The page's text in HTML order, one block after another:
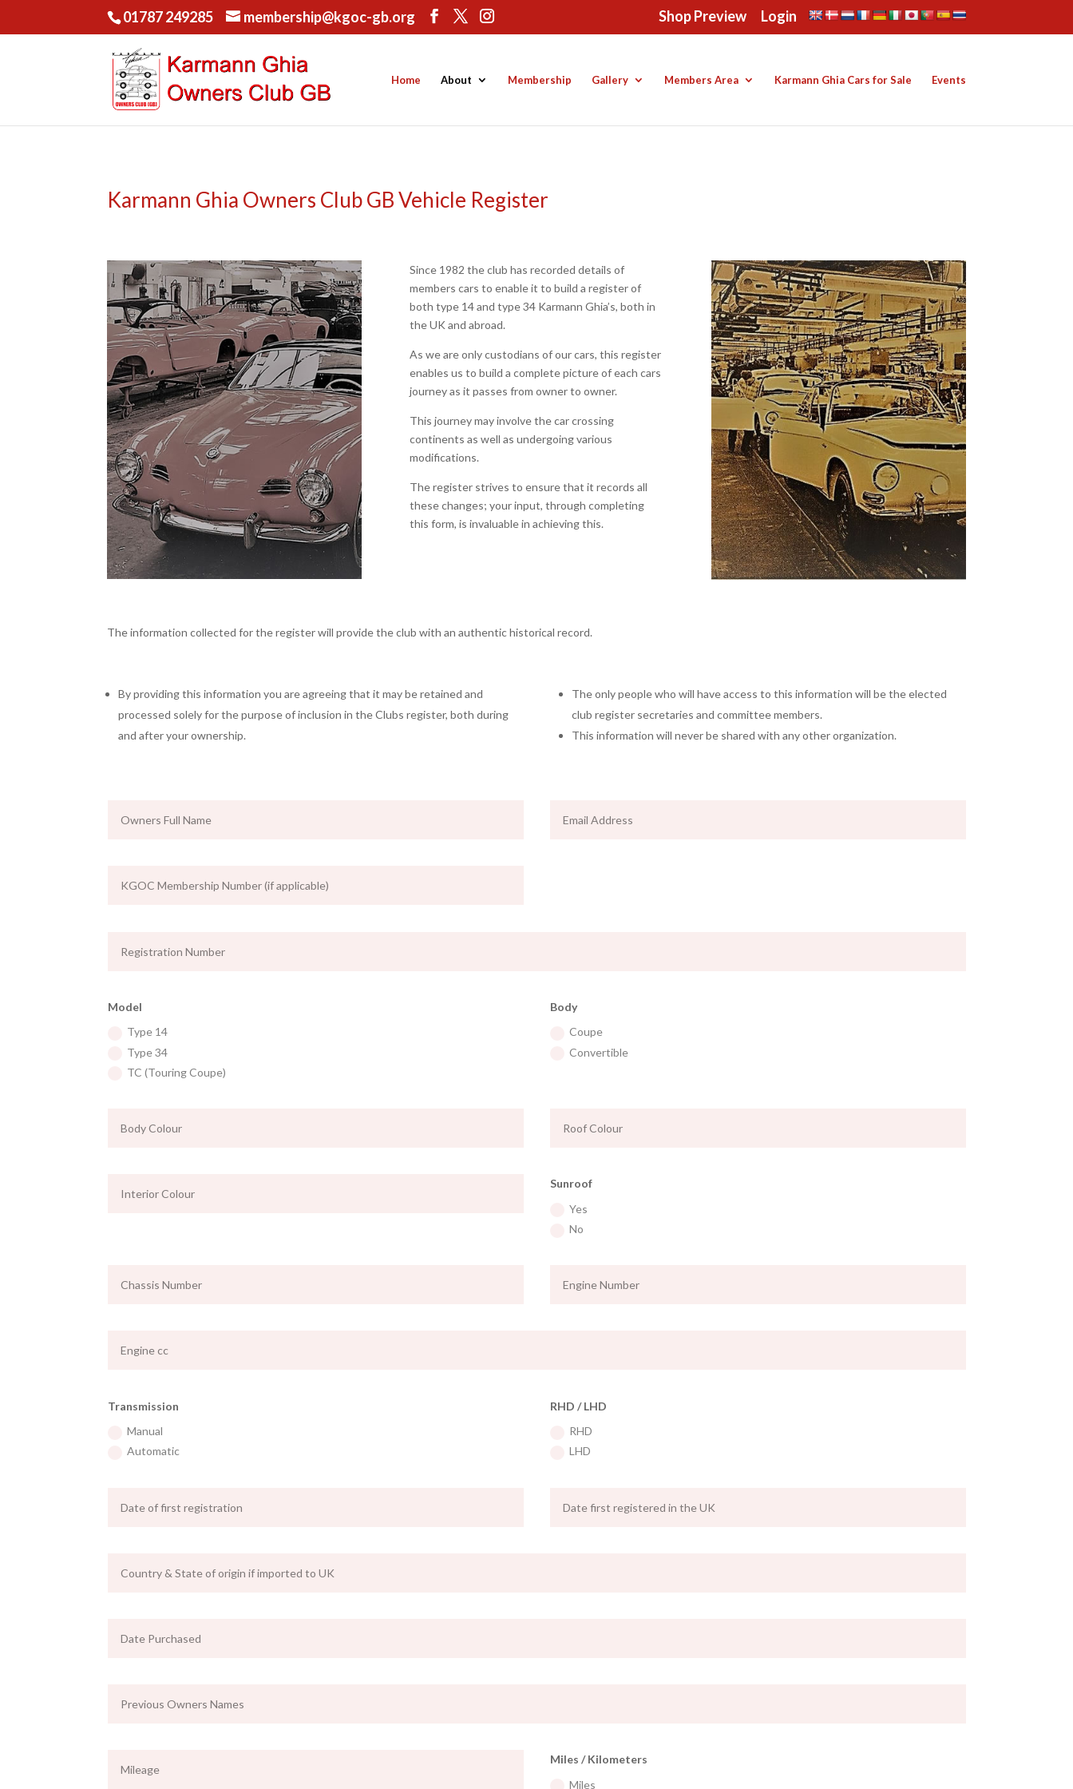
01787 249285 membership@kgoc-gb.org Shop Preview Login
Home About Membership Gallery Members Area Karmann Ghia Cars for Sale Events
Karmann Ghia Owners Club GB Vehicle Register
Since 1982 the club has recorded details of
members cars to enable it to build a register of
both type 14 and type 34 Karmann Ghia’s, both in
the UK and abroad.
As we are only custodians of our cars, this register
enables us to build a complete picture of each cars
journey as it passes from owner to owner.
This journey may involve the car crossing
continents as well as undergoing various
modifications.
The register strives to ensure that it records all
these changes; your input, through completing
this form, is invaluable in achieving this.
The information collected for the register will provide the club with an authentic historical record.
By providing this information you are agreeing that it may be retained and
processed solely for the purpose of inclusion in the Clubs register, both during
and after your ownership.
The only people who will have access to this information will be the elected
club register secretaries and committee members.
This information will never be shared with any other organization.
Model
Type 14
Type 34
TC (Touring Coupe)
Body
Coupe
Convertible
Sunroof
Yes
No
Transmission
Manual
Automatic
RHD / LHD
RHD
LHD
Miles / Kilometers
Miles